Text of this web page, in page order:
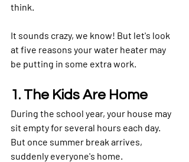
think.
It sounds crazy, we know! But let's look
at five reasons your water heater may
be putting in some extra work.
1. The Kids Are Home
During the school year, your house may
sit empty for several hours each day.
But once summer break arrives,
suddenly everyone's home.